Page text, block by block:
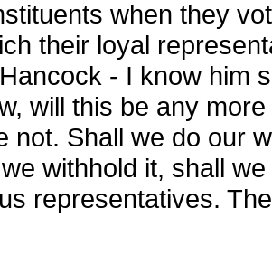
when they
their loyal
- I know him
will this be any
not. Shall we do our
withhold it, shall
representatives.